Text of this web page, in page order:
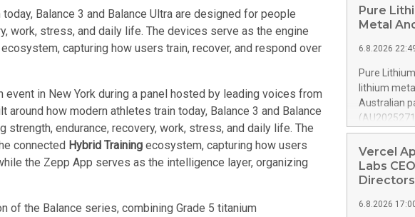
Balance 3 and Balance Ultra are designed for people
work, stress, and daily life. The devices serve as the engine
capturing how users train, recover, and respond over
event in New York during a panel hosted by leading voices from
around how modern athletes train today, Balance 3 and Balance
strength, endurance, recovery, work, stress, and daily life. The
connected Hybrid Training ecosystem, capturing how users
the Zepp App serves as the intelligence layer, organizing
of the Balance series, combining Grade 5 titanium
growth.
percent
offsetting
underlying
volume at
by
profit rises
euros.
Pure
Metal
6.8.2026
Pure
lithium
Australian
mines
production
granted
can change
generation
Vercel
Labs
Directors
6.8.2026